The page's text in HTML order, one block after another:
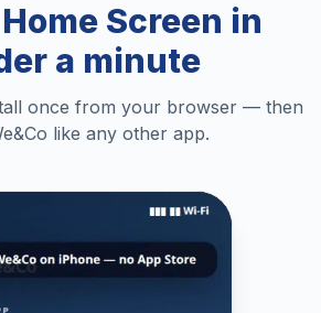
Screen in
a minute
once from your browser — then
like any other app.